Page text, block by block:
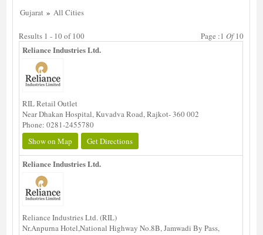
Gujarat » All Cities
Results 1 - 10 of 100 Page :1 Of10
Reliance Industries Ltd.
RIL Retail Outlet
Near Dhakan Hospital, Kuvadva Road, Rajkot- 360 002
Phone: 0281-2455780
Show on Map
Get Directions
Reliance Industries Ltd.
Reliance Industries Ltd. (RIL)
Nr.Anpurna Hotel,National Highway No.8B, Jamwadi By Pass,